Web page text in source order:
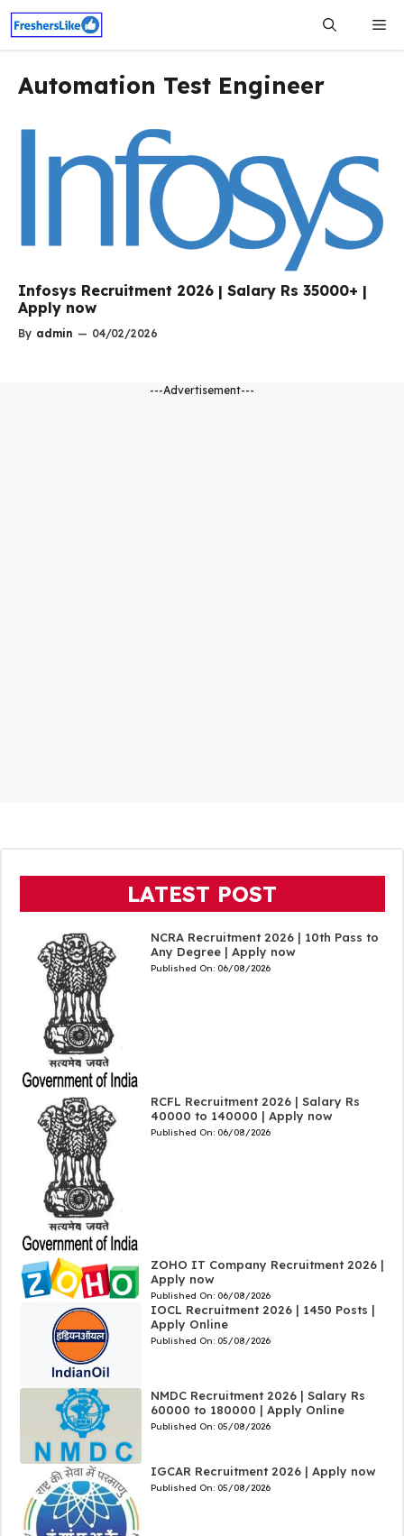
Skip
content
Automation Test Engineer
Infosys Recruitment 2026 | Salary Rs 35000+ |
Apply now
By admin — 04/02/2026
---Advertisement---
LATEST POST
NCRA Recruitment 2026 | 10th Pass to
Any Degree | Apply now
Published On: 06/08/2026
RCFL Recruitment 2026 | Salary Rs
40000 to 140000 | Apply now
Published On: 06/08/2026
ZOHO IT Company Recruitment 2026 |
Apply now
Published On: 06/08/2026
IOCL Recruitment 2026 | 1450 Posts |
Apply Online
Published On: 05/08/2026
NMDC Recruitment 2026 | Salary Rs
60000 to 180000 | Apply Online
Published On: 05/08/2026
IGCAR Recruitment 2026 | Apply now
Published On: 05/08/2026